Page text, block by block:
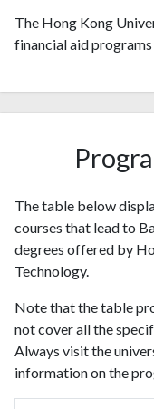
20173090
20183364
20204320
20214357
5848
20255056
The Hong Kong
financial aid
The table below
courses that lead to
degrees offered by
Technology.
Note that the table
not cover all the
Always visit the
information on the